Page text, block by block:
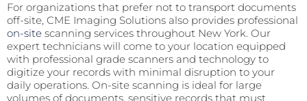
For organizations that prefer not to transport documents
off-site, CME Imaging Solutions also provides professional
on-site scanning services throughout New York. Our
expert technicians will come to your location equipped
with professional grade scanners and technology to
digitize your records with minimal disruption to your
daily operations. On-site scanning is ideal for large
volumes of documents, sensitive records that must